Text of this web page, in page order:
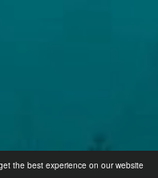
the best experience on our website